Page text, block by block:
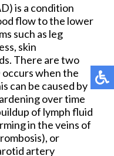
is a condition
flow to the lower
such as leg
skin
There are two
occurs when the
can be caused by
over time
of lymph fluid
in the veins of
or
artery